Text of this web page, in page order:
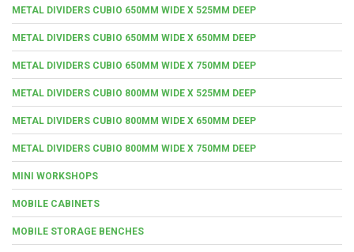
METAL DIVIDERS CUBIO 650MM WIDE X 525MM DEEP
METAL DIVIDERS CUBIO 650MM WIDE X 650MM DEEP
METAL DIVIDERS CUBIO 650MM WIDE X 750MM DEEP
METAL DIVIDERS CUBIO 800MM WIDE X 525MM DEEP
METAL DIVIDERS CUBIO 800MM WIDE X 650MM DEEP
METAL DIVIDERS CUBIO 800MM WIDE X 750MM DEEP
MINI WORKSHOPS
MOBILE CABINETS
MOBILE STORAGE BENCHES